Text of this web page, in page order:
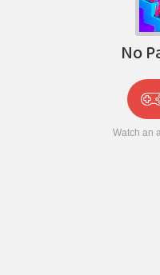
No
Watch an